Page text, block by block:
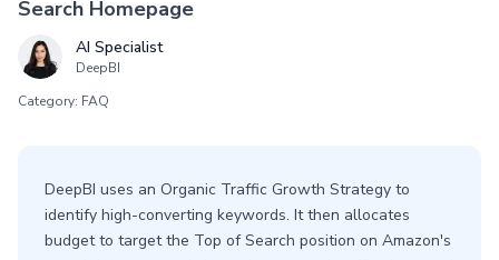
Search Homepage
AI Specialist
DeepBI
Category: FAQ
DeepBI uses an Organic Traffic Growth Strategy to
identify high-converting keywords. It then allocates
budget to target the Top of Search position on Amazon's